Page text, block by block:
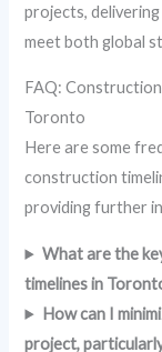
projects,
meet both global
FAQ:
Toronto
Here are some
construction
providing further
What are the
timelines in
How can I
project,